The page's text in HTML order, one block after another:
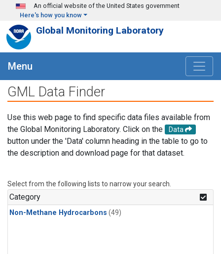
Skip to main content
An official website of the United States government
Here's how you know
Global Monitoring Laboratory
Menu
GML Data Finder
Use this web page to find specific data files available from
the Global Monitoring Laboratory. Click on the
Data
button under the 'Data' column heading in the table to go to
the description and download page for that dataset.
Select from the following lists to narrow your search.
Category
Non-Methane Hydrocarbons (49)